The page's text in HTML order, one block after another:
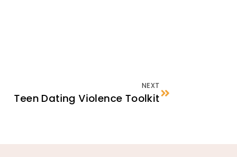
NEXT
Teen Dating Violence Toolkit